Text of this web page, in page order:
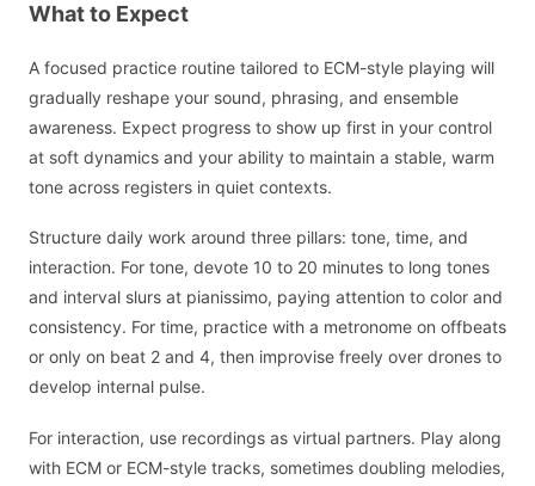
What to Expect
A focused practice routine tailored to ECM-style playing will
gradually reshape your sound, phrasing, and ensemble
awareness. Expect progress to show up first in your control
at soft dynamics and your ability to maintain a stable, warm
tone across registers in quiet contexts.
Structure daily work around three pillars: tone, time, and
interaction. For tone, devote 10 to 20 minutes to long tones
and interval slurs at pianissimo, paying attention to color and
consistency. For time, practice with a metronome on offbeats
or only on beat 2 and 4, then improvise freely over drones to
develop internal pulse.
For interaction, use recordings as virtual partners. Play along
with ECM or ECM-style tracks, sometimes doubling melodies,